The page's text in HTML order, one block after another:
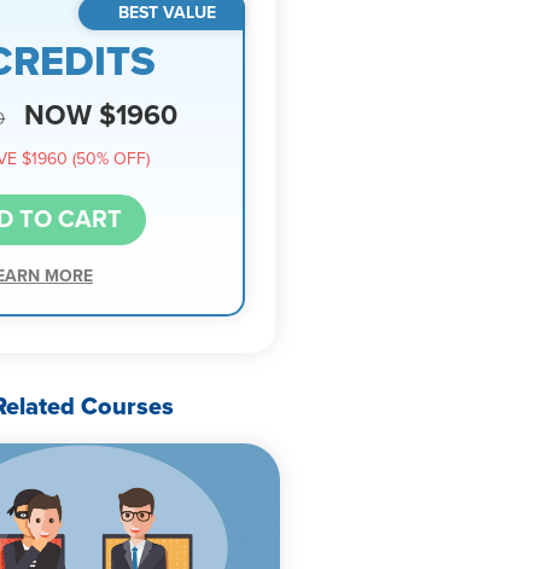
BEST VALUE
NOW $1960
$1960 (50% OFF)
TO CART
MORE
Courses